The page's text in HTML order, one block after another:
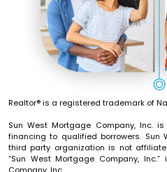
Realtor® is a registered trademark of
Sun West Mortgage Company, Inc.
financing to qualified borrowers. Sun
third party organization is not
“Sun West Mortgage Company,
Company, Inc.